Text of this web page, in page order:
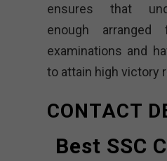
ensures that
enough
examinations and
to attain high victory
CONTACT
Best SSC